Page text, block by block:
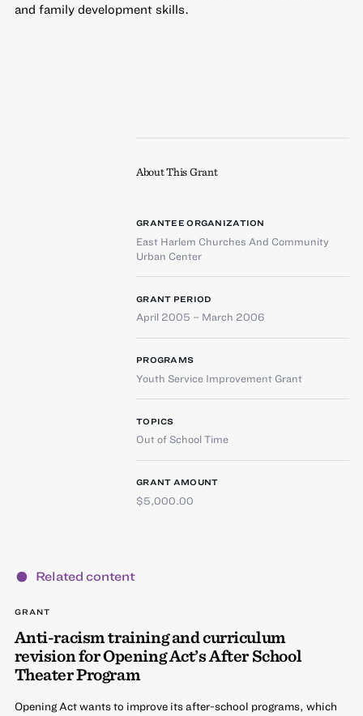
and family development skills.
About This Grant
GRANTEE ORGANIZATION
East Harlem Churches And Community
Urban Center
GRANT PERIOD
April 2005 – March 2006
PROGRAMS
Youth Service Improvement Grant
TOPICS
Out of School Time
GRANT AMOUNT
$5,000.00
Related content
GRANT
Anti-racism training and curriculum
revision for Opening Act’s After School
Theater Program
Opening Act wants to improve its after-school programs, which